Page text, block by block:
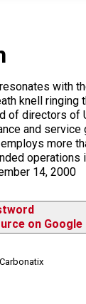
with
knell ringing
of directors of
and service
more
operations
14, 2000
on Google